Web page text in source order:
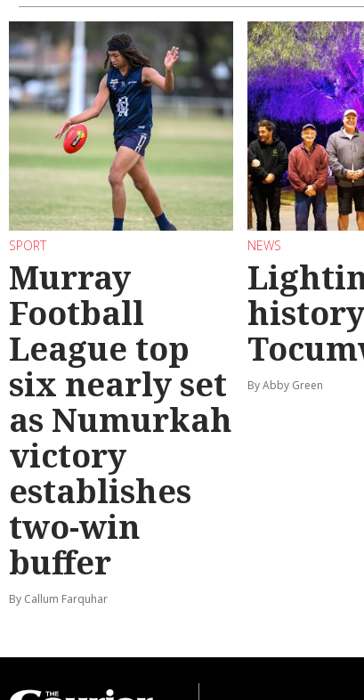
SPORT
Murray
Football
League top
six nearly set
as Numurkah
victory
establishes
two-win
buffer
By Callum Farquhar
NEWS
By Abby Green